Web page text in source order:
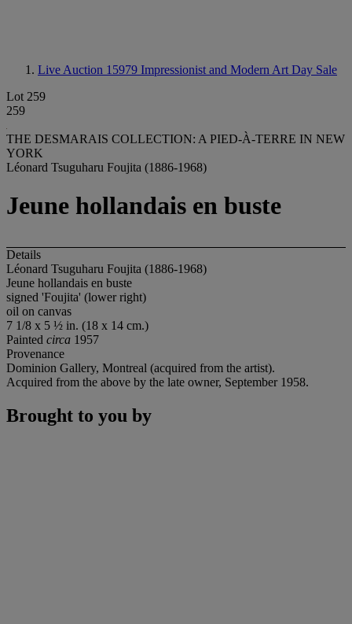
Live Auction 15979 Impressionist and Modern Art Day Sale
Lot 259
259
THE DESMARAIS COLLECTION: A PIED-À-TERRE IN NEW
YORK
Léonard Tsuguharu Foujita (1886-1968)
Jeune hollandais en buste
Details
Léonard Tsuguharu Foujita (1886-1968)
Jeune hollandais en buste
signed 'Foujita' (lower right)
oil on canvas
7 1/8 x 5 ½ in. (18 x 14 cm.)
Painted circa 1957
Provenance
Dominion Gallery, Montreal (acquired from the artist).
Acquired from the above by the late owner, September 1958.
Brought to you by